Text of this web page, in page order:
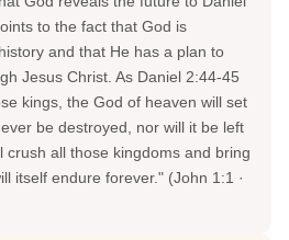
to the fact that God is
and that He has a plan to
Jesus Christ. As Daniel 2:44-45
kings, the God of heaven will set
be destroyed, nor will it be left
crush all those kingdoms and bring
itself endure forever." (John 1:1 ·